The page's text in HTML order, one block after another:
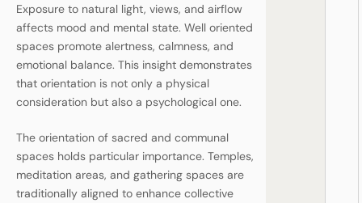
Exposure to natural light, views, and airflow
affects mood and mental state. Well oriented
spaces promote alertness, calmness, and
emotional balance. This insight demonstrates
that orientation is not only a physical
consideration but also a psychological one.
The orientation of sacred and communal
spaces holds particular importance. Temples,
meditation areas, and gathering spaces are
traditionally aligned to enhance collective